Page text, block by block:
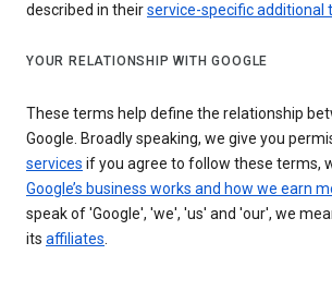
described in theirservice-specific additional
YOUR RELATIONSHIP WITH GOOGLE
These terms help define the relationship
Google. Broadly speaking, we give you
services if you agree to follow these terms,
Google’s business works and how we earn
speak of 'Google', 'we', 'us' and 'our', we
its affiliates.